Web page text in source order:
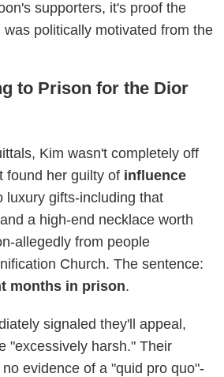
supporters, it's proof the
politically motivated from the
to Prison for the Dior
Kim wasn't completely off
found her guilty of influence
luxury gifts-including that
a high-end necklace worth
allegedly from people
Church. The sentence:
months in prison.
signaled they'll appeal,
"excessively harsh." Their
evidence of a "quid pro quo"-